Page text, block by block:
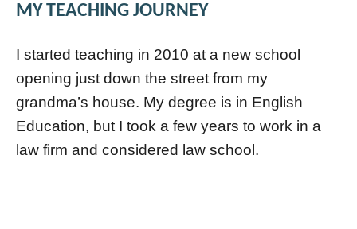
MY TEACHING JOURNEY
I started teaching in 2010 at a new school
opening just down the street from my
grandma’s house. My degree is in English
Education, but I took a few years to work in a
law firm and considered law school.